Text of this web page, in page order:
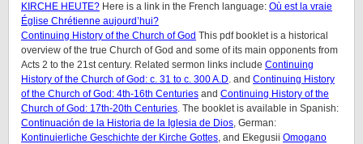
KIRCHE HEUTE? Here is a link in the French language: Où est la vraie
Église Chrétienne aujourd’hui?
Continuing History of the Church of God This pdf booklet is a historical
overview of the true Church of God and some of its main opponents from
Acts 2 to the 21st century. Related sermon links include Continuing
History of the Church of God: c. 31 to c. 300 A.D. and Continuing History
of the Church of God: 4th-16th Centuries and Continuing History of the
Church of God: 17th-20th Centuries. The booklet is available in Spanish:
Continuación de la Historia de la Iglesia de Dios, German:
Kontinuierliche Geschichte der Kirche Gottes, and Ekegusii Omogano